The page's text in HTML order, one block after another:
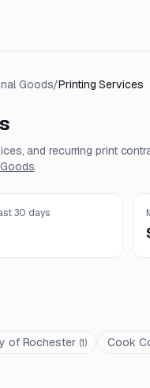
Goods/Printing Services
and recurring print
.
30 days
of Rochester (1) Cook